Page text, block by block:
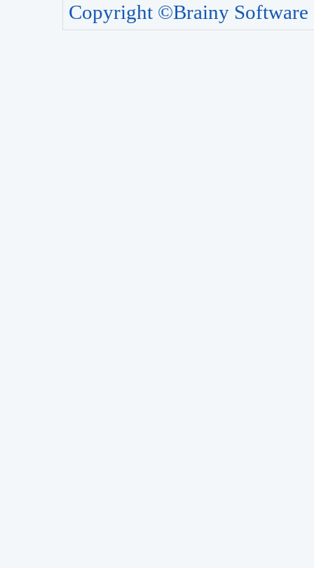
Copyright ©Brainy Software